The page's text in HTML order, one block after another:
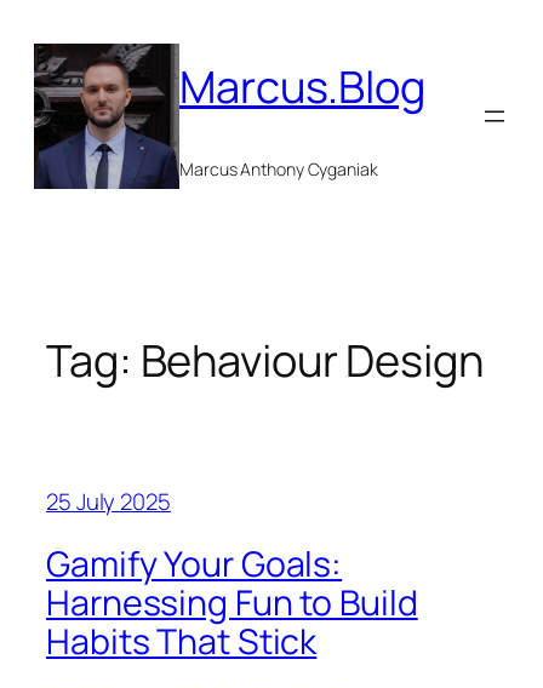
content
Marcus.Blog
Marcus Anthony Cyganiak
Tag: Behaviour Design
25 July 2025
Gamify Your Goals:
Harnessing Fun to Build
Habits That Stick